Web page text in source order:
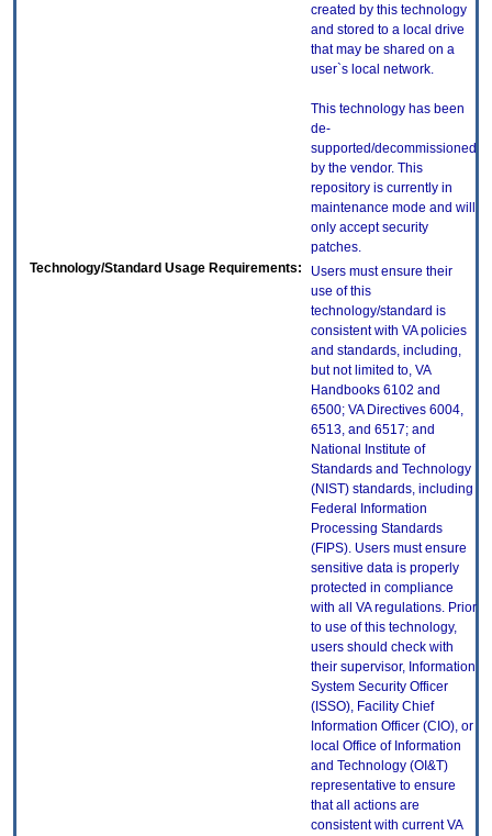
created by this technology
and stored to a local drive
that may be shared on a
user`s local network.
This technology has been
de-
supported/decommissioned
by the vendor. This
repository is currently in
maintenance mode and will
only accept security
patches.
Technology/Standard Usage Requirements:
Users must ensure their
use of this
technology/standard is
consistent with VA policies
and standards, including,
but not limited to, VA
Handbooks 6102 and
6500; VA Directives 6004,
6513, and 6517; and
National Institute of
Standards and Technology
(NIST) standards, including
Federal Information
Processing Standards
(FIPS). Users must ensure
sensitive data is properly
protected in compliance
with all VA regulations. Prior
to use of this technology,
users should check with
their supervisor, Information
System Security Officer
(ISSO), Facility Chief
Information Officer (CIO), or
local Office of Information
and Technology (OI&T)
representative to ensure
that all actions are
consistent with current VA